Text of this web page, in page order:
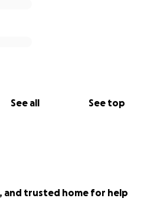
See all See top
and trusted home for help